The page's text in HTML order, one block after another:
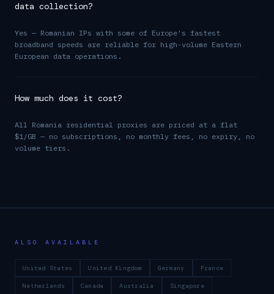
data collection?
Yes — Romanian IPs with some of Europe's fastest
broadband speeds are reliable for high-volume Eastern
European data operations.
How much does it cost?
All Romania residential proxies are priced at a flat
$1/GB — no subscriptions, no monthly fees, no expiry, no
volume tiers.
ALSO AVAILABLE
United States United Kingdom Germany France
Netherlands Canada Australia Singapore